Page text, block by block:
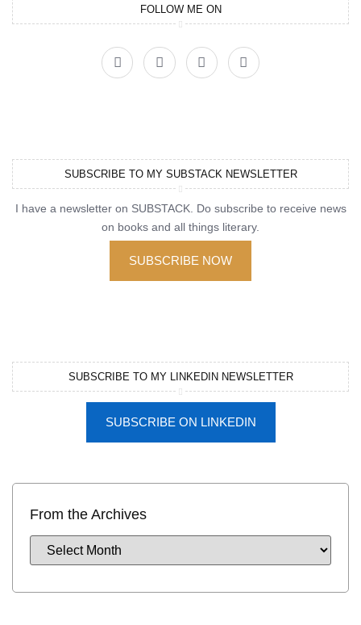
FOLLOW ME ON
SUBSCRIBE TO MY SUBSTACK NEWSLETTER
I have a newsletter on SUBSTACK. Do subscribe to receive news
on books and all things literary.
SUBSCRIBE NOW
SUBSCRIBE TO MY LINKEDIN NEWSLETTER
SUBSCRIBE ON LINKEDIN
From the Archives